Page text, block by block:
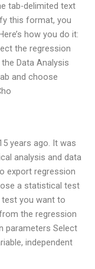
tab-delimited text
this format, you
how you do it:
the regression
Data Analysis
and choose
years ago. It was
analysis and data
export regression
a statistical test
you want to
the regression
parameters Select
independent